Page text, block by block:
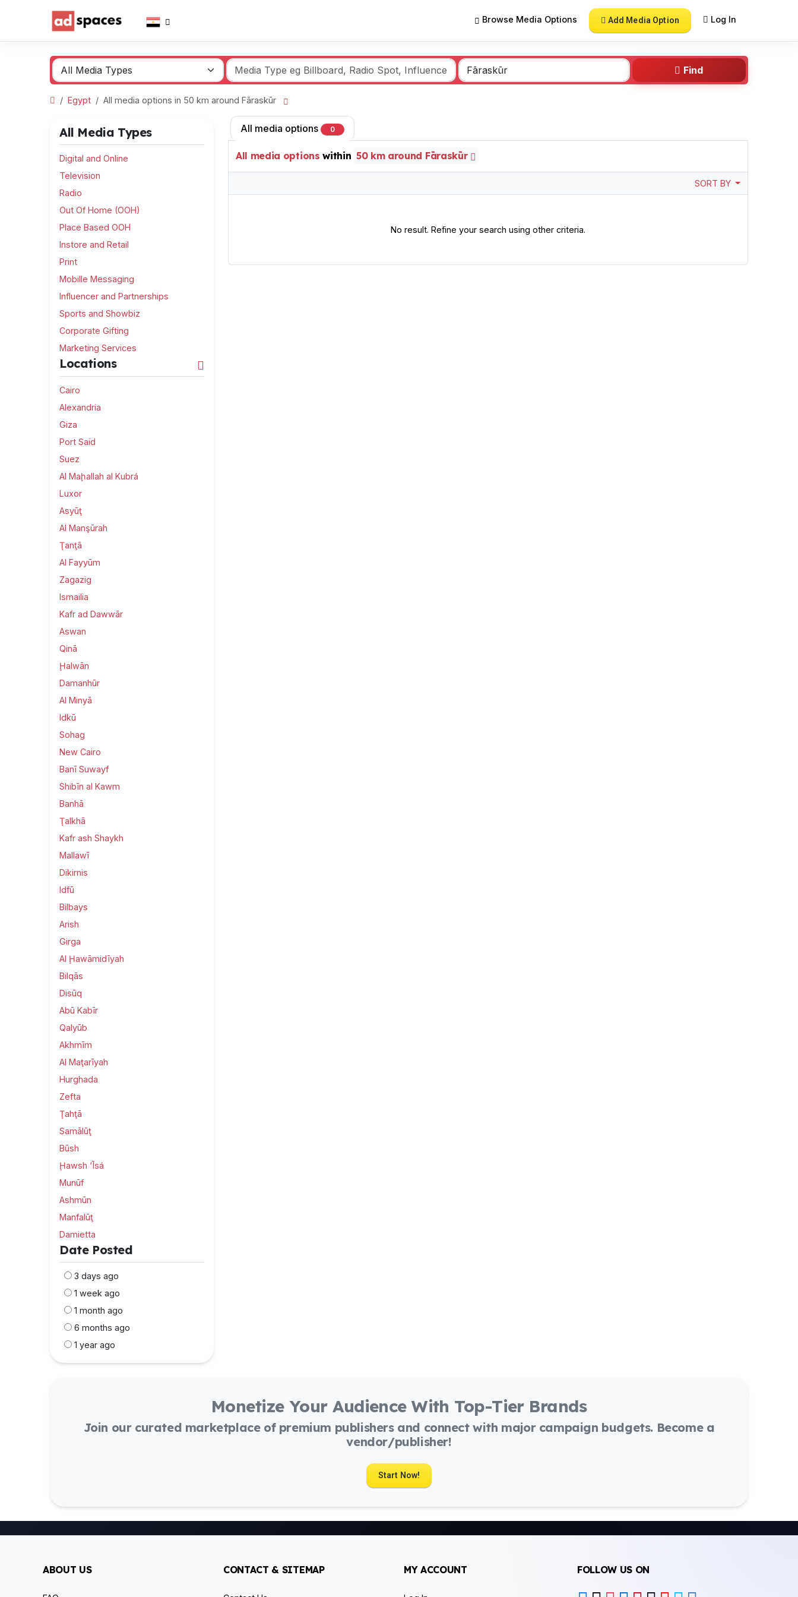
Browse Media Options Add Media Option Log In
Find
Egypt All media options in 50 km around Fāraskūr
All Media Types
Digital and Online
Television
Radio
Out Of Home (OOH)
Place Based OOH
Instore and Retail
Print
Mobille Messaging
Influencer and Partnerships
Sports and Showbiz
Corporate Gifting
Marketing Services
Locations
Cairo
Alexandria
Giza
Port Said
Suez
Al Maḩallah al Kubrá
Luxor
Asyūţ
Al Manşūrah
Ţanţā
Al Fayyūm
Zagazig
Ismailia
Kafr ad Dawwār
Aswan
Qinā
Ḩalwān
Damanhūr
Al Minyā
Idkū
Sohag
New Cairo
Banī Suwayf
Shibīn al Kawm
Banhā
Ţalkhā
Kafr ash Shaykh
Mallawī
Dikirnis
Idfū
Bilbays
Arish
Girga
Al Ḩawāmidīyah
Bilqās
Disūq
Abū Kabīr
Qalyūb
Akhmīm
Al Maţarīyah
Hurghada
Zefta
Ţahţā
Samālūţ
Būsh
Ḩawsh ‘Īsá
Munūf
Ashmūn
Manfalūţ
Damietta
Date Posted
3 days ago
1 week ago
1 month ago
6 months ago
1 year ago
All media options 0
All media options within 50 km around Fāraskūr
SORT BY
No result. Refine your search using other criteria.
Monetize Your Audience With Top-Tier Brands
Join our curated marketplace of premium publishers and connect with major campaign budgets. Become a
vendor/publisher!
Start Now!
ABOUT US CONTACT & SITEMAP MY ACCOUNT FOLLOW US ON